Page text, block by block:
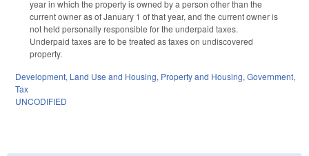
year in which the property is owned by a person other than the
current owner as of January 1 of that year, and the current owner is
not held personally responsible for the underpaid taxes.
Underpaid taxes are to be treated as taxes on undiscovered
property.
Development, Land Use and Housing, Property and Housing, Government,
Tax
UNCODIFIED